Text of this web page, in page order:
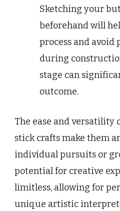
Sketching your
beforehand will
process and
during
stage can
outcome.
The ease and
stick crafts make them
individual pursuits or
potential for creative
limitless, allowing for
unique artistic